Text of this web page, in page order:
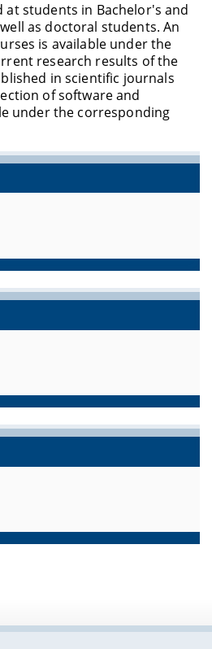
at students in Bachelor's and
as doctoral students.An
is available under the
research results of the
in scientific journals
of software and
under the corresponding